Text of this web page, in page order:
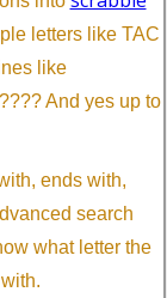
letters like TAC
like
And yes up to
ends with,
search
what letter the